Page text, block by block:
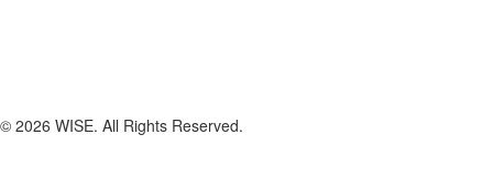
© 2026 WISE. All Rights Reserved.